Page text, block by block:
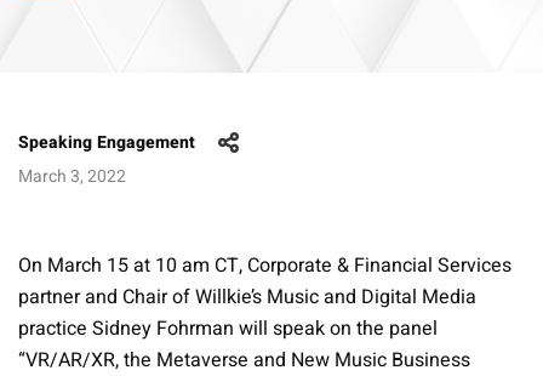
Speaking Engagement
March 3, 2022
On March 15 at 10 am CT, Corporate & Financial Services
partner and Chair of Willkie’s Music and Digital Media
practice Sidney Fohrman will speak on the panel
“VR/AR/XR, the Metaverse and New Music Business